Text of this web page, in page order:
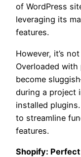
of WordPress
leveraging its
features.
However, it’s
Overloaded
become
during a project
installed
to streamline
features.
Shopify: